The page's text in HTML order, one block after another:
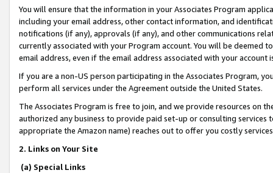
You will ensure that the information in your Associates Program
including your email address, other contact information, and
notifications (if any), approvals (if any), and other communications
currently associated with your Program account. You will be deemed
email address, even if the email address associated with your account
If you are a non-US person participating in the Associates Program,
perform all services under the Agreement outside the United States.
The Associates Program is free to join, and we provide resources on
authorized any business to provide paid set-up or consulting
appropriate the Amazon name) reaches out to offer you costly
2. Links on Your Site
(a) Special Links